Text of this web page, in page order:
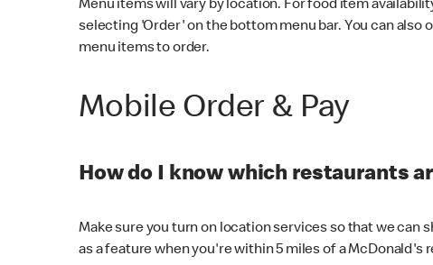
Menu items will vary by location. For food item
selecting 'Order' on the bottom menu bar. You can also
menu items to order.
Mobile Order & Pay
How do I know which restaurants
Make sure you turn on location services so that we can
as a feature when you're within 5 miles of a